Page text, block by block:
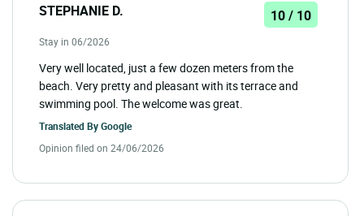
STEPHANIE D. 10 / 10
Stay in 06/2026
Very well located, just a few dozen meters from the
beach. Very pretty and pleasant with its terrace and
swimming pool. The welcome was great.
Translated ByGoogle
Opinion filed on 24/06/2026